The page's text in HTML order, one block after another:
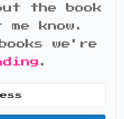
the book
know.
we're
.